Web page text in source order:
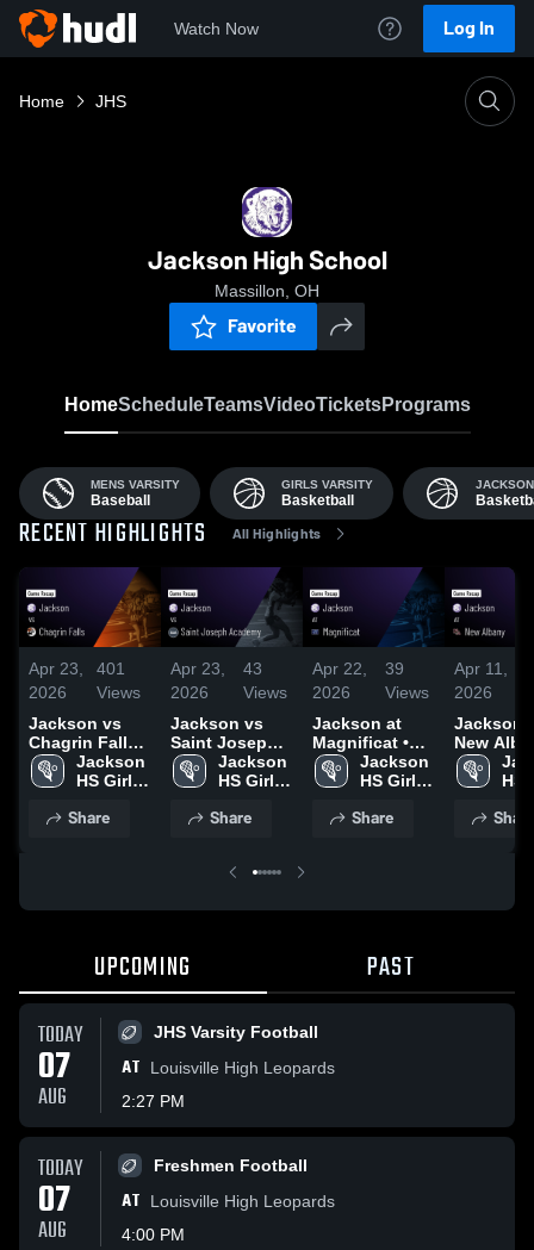
Watch Now Log In
Home JHS
Jackson High School
Massillon, OH
Favorite
HomeScheduleTeamsVideoTicketsPrograms
MENS VARSITY
Baseball
GIRLS VARSITY
Basketball
RECENT HIGHLIGHTS All Highlights
Apr 23,
2026
401
Views
Jackson vs
Chagrin Falls •
Game Recap •
Apr 13, 2026
Jackson
HS Girls
Share
Apr 23,
2026
43
Views
Jackson vs
Saint Joseph
Academy •
Game Recap •
Jackson
HS Girls
Share
Apr 22,
2026
39
Views
Jackson at
Magnificat •
Game Recap •
Apr 21, 2026
Jackson
HS Girls
Share
Apr 11,
2026
Jackson at
New
Game
Mar 26,HS
Share
UPCOMING PAST
TODAY
07
AUG
JHS Varsity Football
AT
Louisville High Leopards
2:27 PM
TODAY
07
AUG
Freshmen Football
AT
Louisville High Leopards
4:00 PM